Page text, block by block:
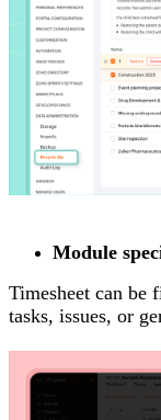
Module
Timesheet can be
tasks, issues, or